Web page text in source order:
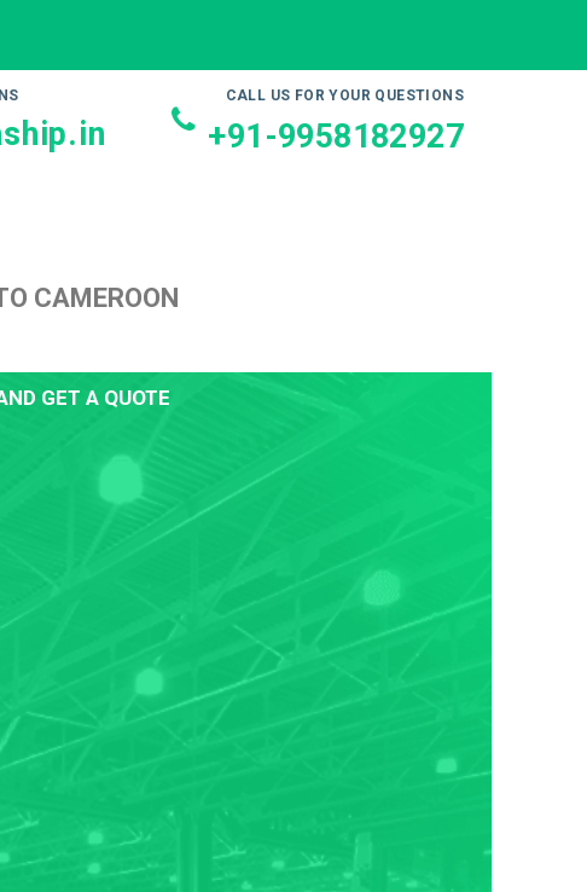
CALL US FOR YOUR QUESTIONS
+91-9958182927
CAMEROON
GET A QUOTE